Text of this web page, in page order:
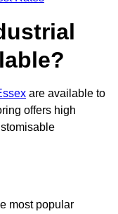
are available to
offers high
most popular